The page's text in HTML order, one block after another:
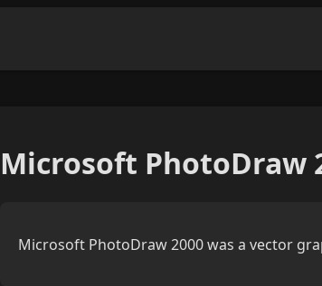
Microsoft PhotoDraw
Microsoft PhotoDraw 2000 was a vector